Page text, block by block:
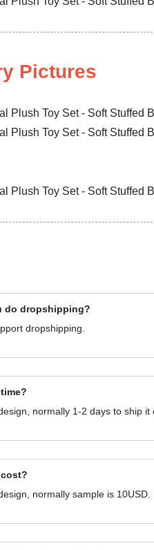
Pictures
do dropshipping?
dropshipping.
normally 1-2 days to ship
normally sample is